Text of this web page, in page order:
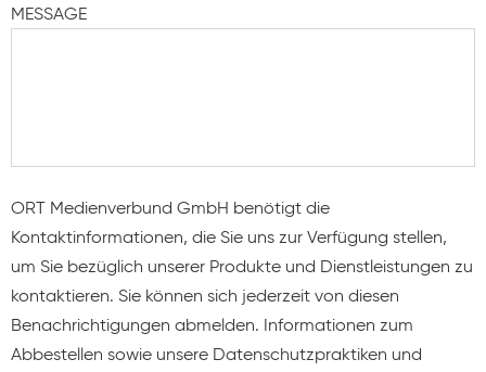
MESSAGE
ORT Medienverbund GmbH benötigt die
Kontaktinformationen, die Sie uns zur Verfügung stellen,
um Sie bezüglich unserer Produkte und Dienstleistungen zu
kontaktieren. Sie können sich jederzeit von diesen
Benachrichtigungen abmelden. Informationen zum
Abbestellen sowie unsere Datenschutzpraktiken und